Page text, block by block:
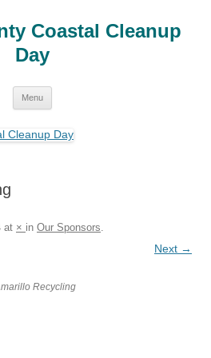
Coastal Cleanup
Day
Menu
at × in Our Sponsors.
Next →
Recycling